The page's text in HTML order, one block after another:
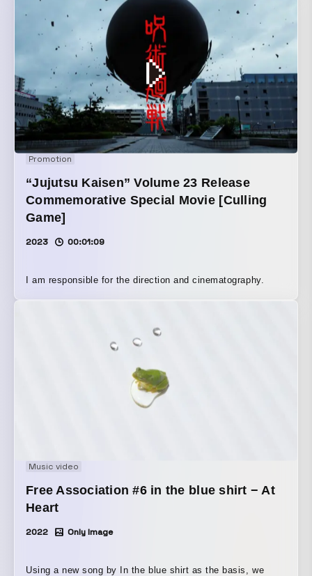
Promotion
“Jujutsu Kaisen” Volume 23 Release
Commemorative Special Movie [Culling
Game]
2023 00:01:09
I am responsible for the direction and cinematography.
Music video
Free Association #6 in the blue shirt − At
Heart
2022 Only Image
Using a new song by In the blue shirt as the basis, we